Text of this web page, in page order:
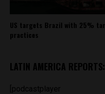
US targets Brazil with 25%
practices
LATIN AMERICA
[podcastplayer